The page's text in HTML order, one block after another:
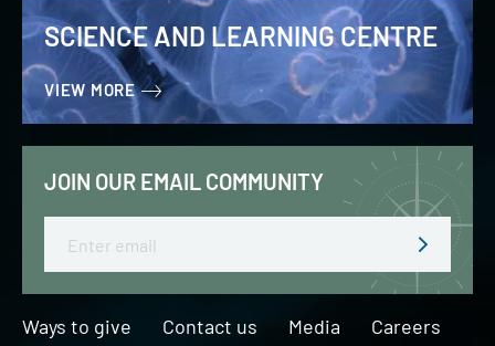
SCIENCE AND LEARNING CENTRE
VIEW MORE
JOIN OUR EMAIL COMMUNITY
Ways to give Contact us Media Careers